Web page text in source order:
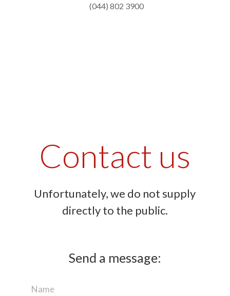
(044) 802 3900
Contact us
Unfortunately, we do not supply
directly to the public.
Send a message: